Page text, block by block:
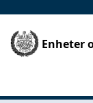
Enheter